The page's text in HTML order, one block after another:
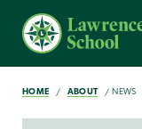
HOME ABOUT NEWS